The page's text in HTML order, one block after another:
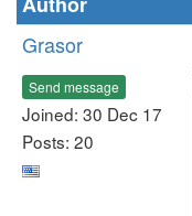
Grasor
Send message
Joined: 30 Dec 17
Posts: 20